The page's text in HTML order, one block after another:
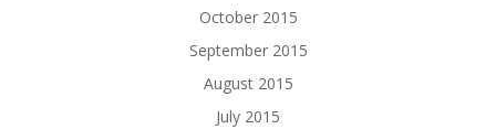
October 2015
September 2015
August 2015
July 2015